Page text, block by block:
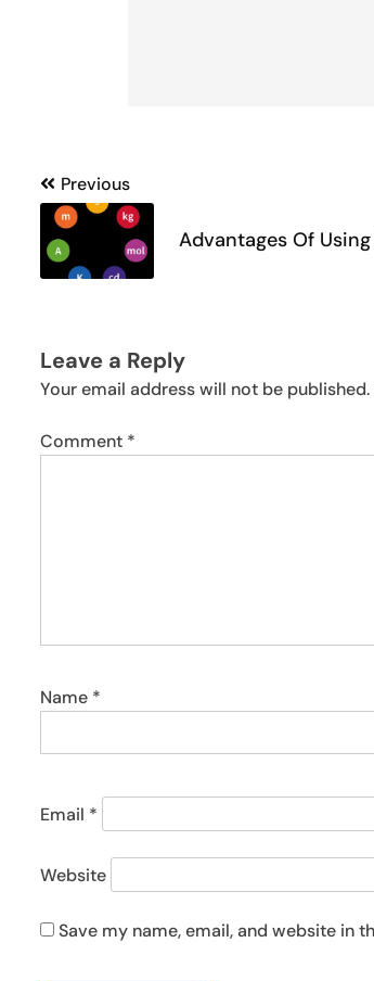
Post
navigation
Previous
Advantages Of
Leave a Reply
Your email address will not be published.
Comment *
Name *
Email *
Website
Save my name, email, and website in